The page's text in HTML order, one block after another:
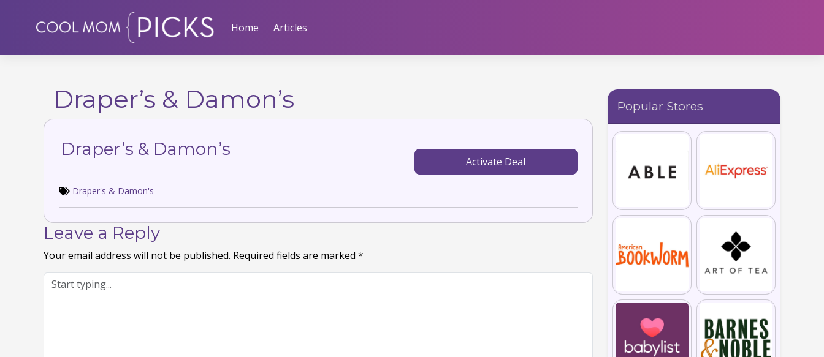
Home Articles
Draper’s & Damon’s
Draper’s & Damon’s
Activate Deal
Draper's & Damon's
Leave a Reply
Your email address will not be published. Required fields are marked *
Popular Stores